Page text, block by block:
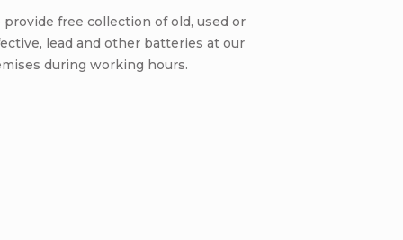
provide free collection of old, used or
lead and other batteries at our
during working hours.